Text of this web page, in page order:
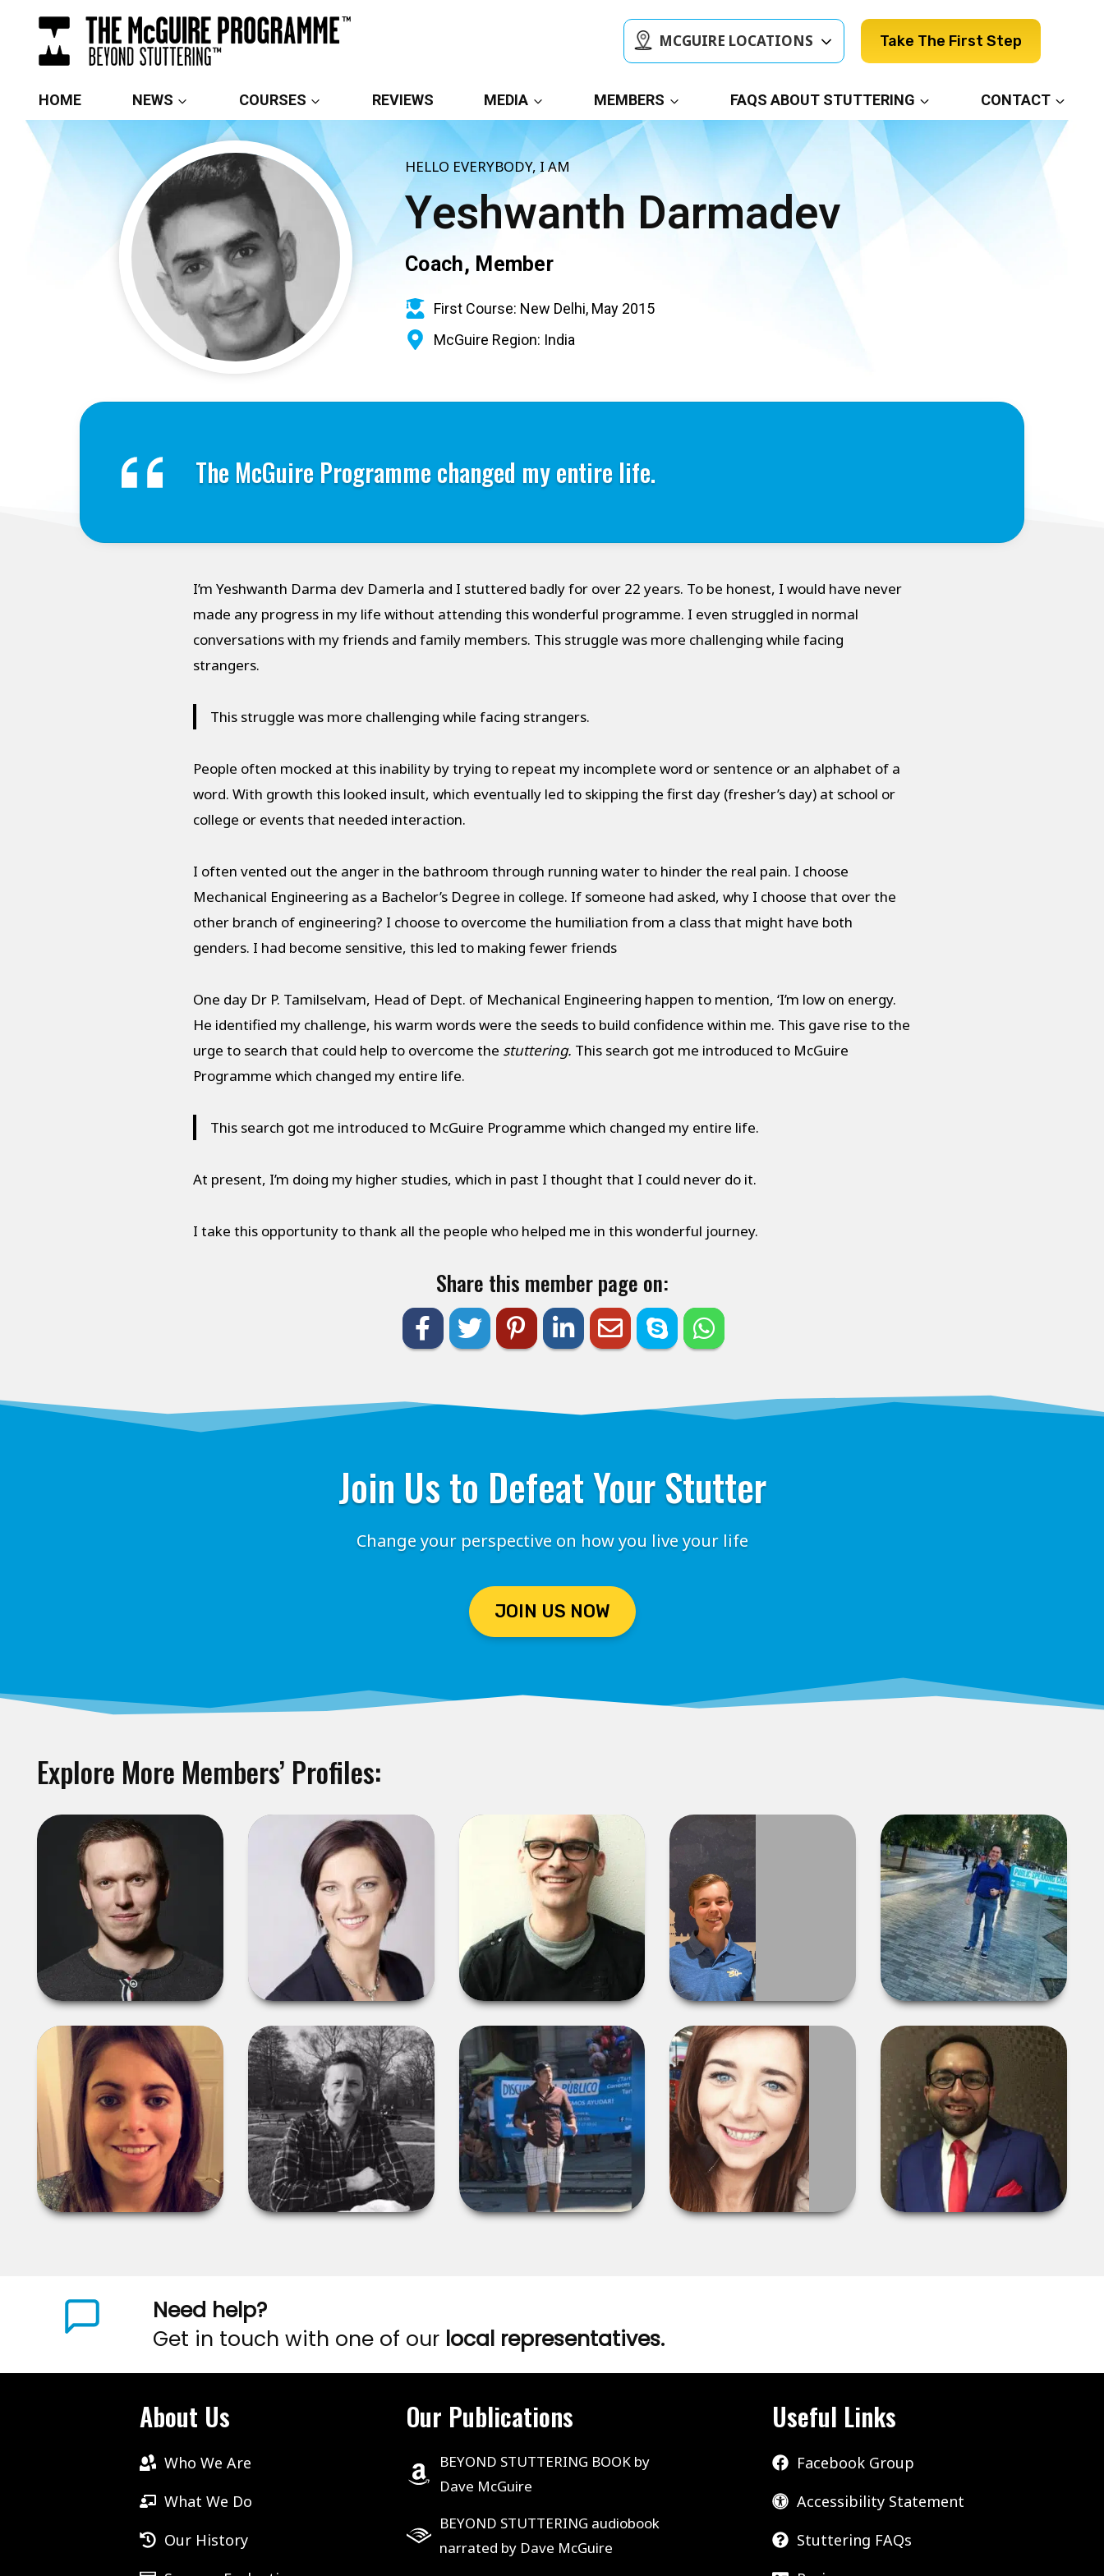
content
MCGUIRE LOCATIONS Take The First Step
HOME NEWS COURSES REVIEWS MEDIA MEMBERS FAQS ABOUT STUTTERING CONTACT
HELLO EVERYBODY, I AM
Yeshwanth Darmadev
Coach, Member
First Course: New Delhi, May 2015
McGuire Region: India
The McGuire Programme changed my entire life.
I’m Yeshwanth Darma dev Damerla and I stuttered badly for over 22 years. To be honest, I would have never
made any progress in my life without attending this wonderful programme. I even struggled in normal
conversations with my friends and family members. This struggle was more challenging while facing
strangers.
This struggle was more challenging while facing strangers.
People often mocked at this inability by trying to repeat my incomplete word or sentence or an alphabet of a
word. With growth this looked insult, which eventually led to skipping the first day (fresher’s day) at school or
college or events that needed interaction.
I often vented out the anger in the bathroom through running water to hinder the real pain. I choose
Mechanical Engineering as a Bachelor’s Degree in college. If someone had asked, why I choose that over the
other branch of engineering? I choose to overcome the humiliation from a class that might have both
genders. I had become sensitive, this led to making fewer friends
One day Dr P. Tamilselvam, Head of Dept. of Mechanical Engineering happen to mention, ‘I’m low on energy.
He identified my challenge, his warm words were the seeds to build confidence within me. This gave rise to the
urge to search that could help to overcome the stuttering. This search got me introduced to McGuire
Programme which changed my entire life.
This search got me introduced to McGuire Programme which changed my entire life.
At present, I’m doing my higher studies, which in past I thought that I could never do it.
I take this opportunity to thank all the people who helped me in this wonderful journey.
Share this member page on:
Join Us to Defeat Your Stutter
Change your perspective on how you live your life
JOIN US NOW
Explore More Members’ Profiles:
Need help?
Get in touch with one of our local representatives.
About Us
Who We Are
What We Do
Our History
Our Publications
BEYOND STUTTERING BOOK by
Dave McGuire
BEYOND STUTTERING audiobook
narrated by Dave McGuire
Useful Links
Facebook Group
Accessibility Statement
Stuttering FAQs